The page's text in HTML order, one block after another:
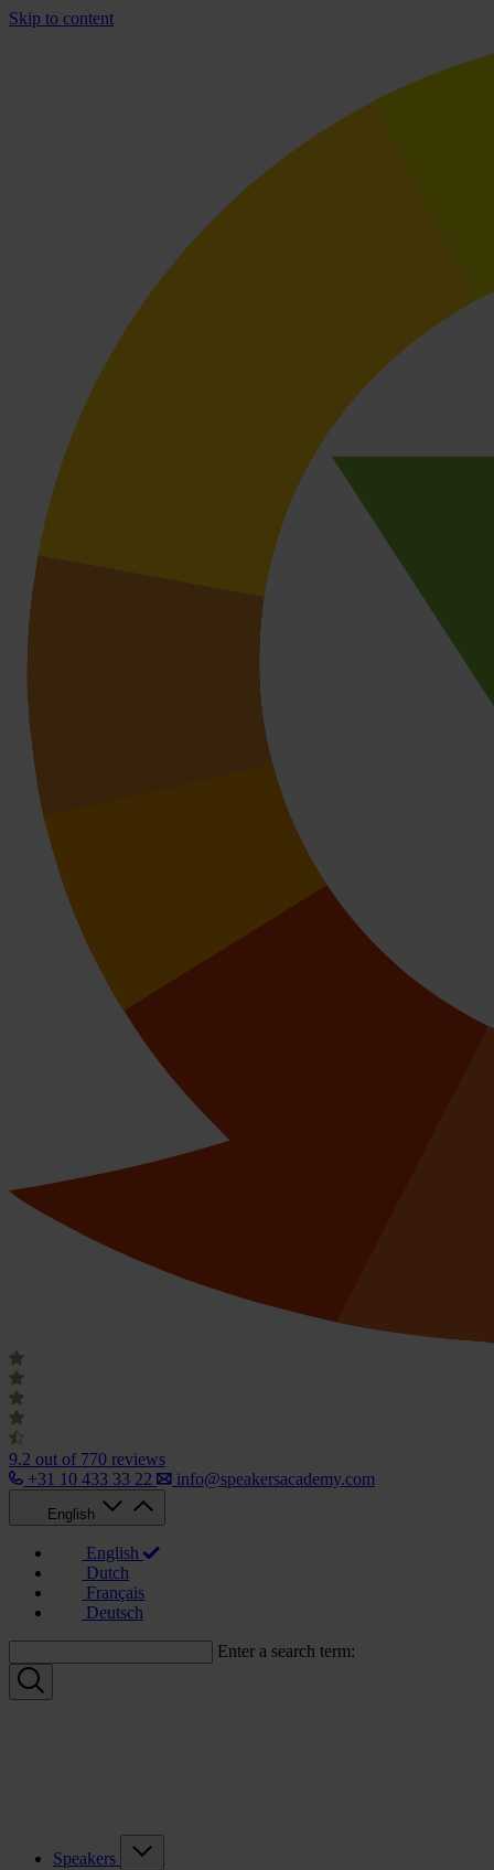
Skip to content
9.2 out of 770 reviews
+31 10 433 33 22
info@speakersacademy.com
English
English
Dutch
Français
Deutsch
Enter a search term:
Speakers